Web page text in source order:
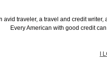
avid traveler, a travel and credit
Every American with good credit
I